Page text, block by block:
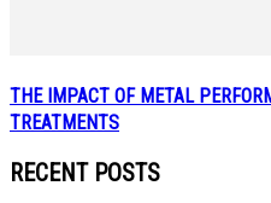
THE IMPACT OF METAL
TREATMENTS
RECENT POSTS